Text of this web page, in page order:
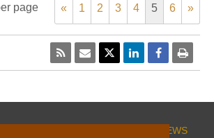
page « 1 2 3 4 5 6 »
NEWS